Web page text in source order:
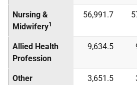
Nursing &
Midwifery1
56,991.7
Allied Health
Profession
9,634.5
Other
3,651.5